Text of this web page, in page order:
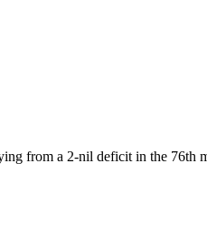
from a 2-nil deficit in the 76th